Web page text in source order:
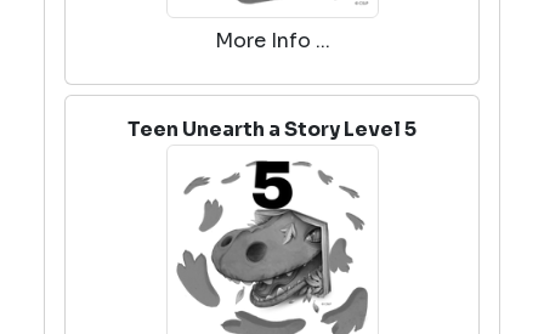
More Info ...
Teen Unearth a Story Level 5